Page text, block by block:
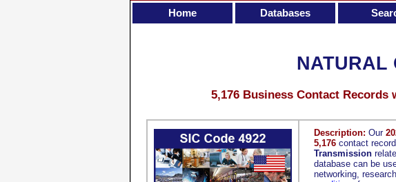
Description: Our
5,176 contact
Transmission
database can be
networking,
NATURAL
5,176 Business Contact Records
Home Databases